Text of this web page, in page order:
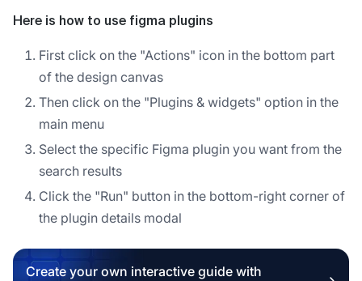
Here is how to use figma plugins
First click on the "Actions" icon in the bottom part
of the design canvas
Then click on the "Plugins & widgets" option in the
main menu
Select the specific Figma plugin you want from the
search results
Click the "Run" button in the bottom-right corner of
the plugin details modal
Create your own interactive guide with